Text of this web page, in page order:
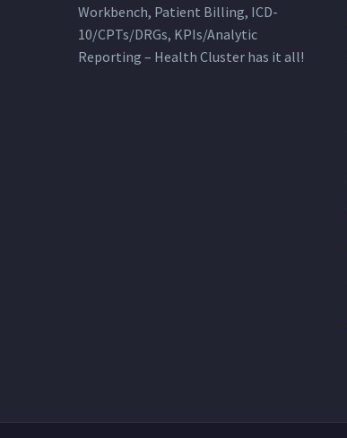
Workbench, Patient Billing, ICD-
10/CPTs/DRGs, KPIs/Analytic
Reporting – Health Cluster has it all!